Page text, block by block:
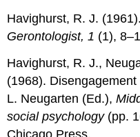
Havighurst, R. J.
Gerontologist, 1 (1),
Havighurst, R. J.,
(1968).
L. Neugarten (Ed.),
social psychology(pp.
Chicago Press.